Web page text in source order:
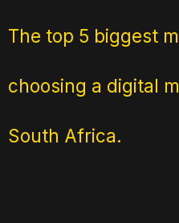
The top 5 biggest
choosing a digital
South Africa.